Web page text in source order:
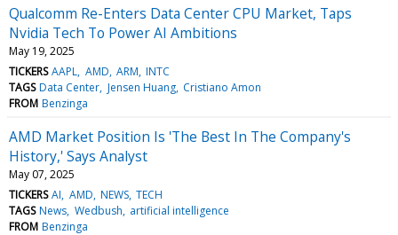
Qualcomm Re-Enters Data Center CPU Market, Taps
Nvidia Tech To Power AI Ambitions
May 19, 2025
TICKERS AAPL AMD ARM INTC
TAGS Data Center Jensen Huang Cristiano Amon
FROM Benzinga
AMD Market Position Is 'The Best In The Company's
History,' Says Analyst
May 07, 2025
TICKERS AI AMD NEWS TECH
TAGS News Wedbush artificial intelligence
FROM Benzinga